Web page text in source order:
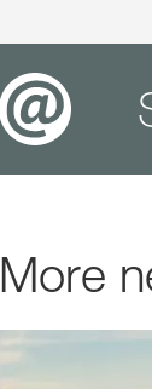
More